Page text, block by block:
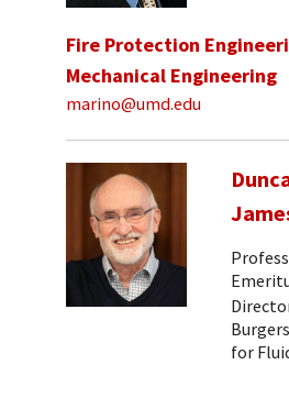
Fire Protection
Mechanical Engineering
marino@umd.edu
for